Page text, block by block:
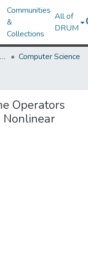
Communities
&
Collections
All of
DRUM
College of Computer, Mathematical & Natural Sciences
Computer Science
Operators
Nonlinear